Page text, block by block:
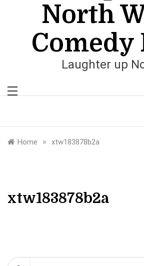
North
Comedy
Laughter up
Home » xtw183878b2a
xtw183878b2a